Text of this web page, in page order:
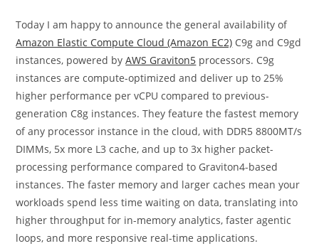
Today I am happy to announce the general availability of
Amazon Elastic Compute Cloud (Amazon EC2) C9g and C9gd
instances, powered byAWS Graviton5 processors. C9g
instances are compute-optimized and deliver up to 25%
higher performance per vCPU compared to previous-
generation C8g instances. They feature the fastest memory
of any processor instance in the cloud, with DDR5 8800MT/s
DIMMs, 5x more L3 cache, and up to 3x higher packet-
processing performance compared to Graviton4-based
instances. The faster memory and larger caches mean your
workloads spend less time waiting on data, translating into
higher throughput for in-memory analytics, faster agentic
loops, and more responsive real-time applications.